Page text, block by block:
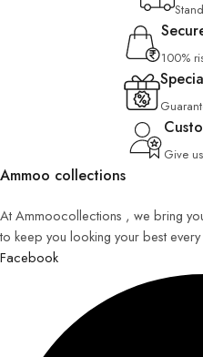
100%
Give
Ammoo collections
At Ammoocollections , we bring
to keep you looking your best every
Facebook